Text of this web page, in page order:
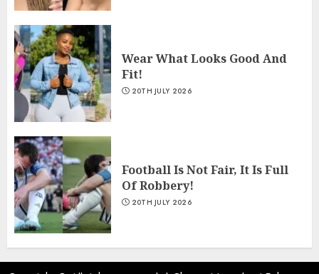
Wear What Looks Good And
Fit!
20TH JULY 2026
Football Is Not Fair, It Is Full
Of Robbery!
20TH JULY 2026